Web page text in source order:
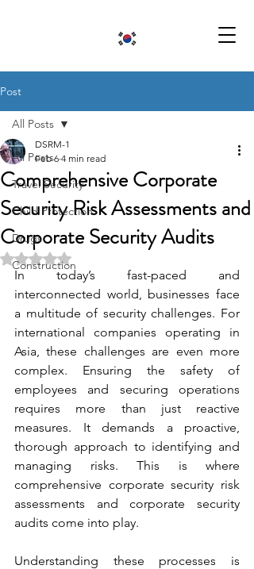
Post
All Posts
Travel Security
Child Protection
Drugs
Construction
All Posts
Comprehensive Corporate
Security Risk Assessments and
Corporate Security Audits
DSRM-1
Feb 6 4 min read
Rated NaN out of 5 stars.
In today’s fast-paced and
interconnected world, businesses face
a multitude of security challenges. For
international companies operating in
Asia, these challenges are even more
complex. Ensuring the safety of
employees and securing operations
requires more than just reactive
measures. It demands a proactive,
thorough approach to identifying and
managing risks. This is where
comprehensive corporate security risk
assessments and corporate security
audits come into play.
Understanding these processes is